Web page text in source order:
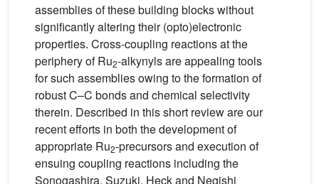
assemblies of these building blocks without
significantly altering their (opto)electronic
properties. Cross-coupling reactions at the
periphery of Ru2-alkynyls are appealing tools
for such assemblies owing to the formation of
robust C–C bonds and chemical selectivity
therein. Described in this short review are our
recent efforts in both the development of
appropriate Ru2-precursors and execution of
ensuing coupling reactions including the
Sonogashira, Suzuki, Heck and Negishi